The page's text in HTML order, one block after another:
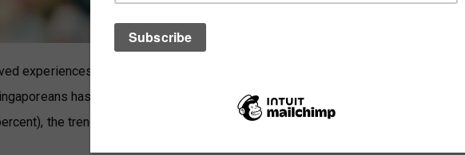
experiences in Singapore, there is generally little trust among Singaporeans
has declined over time, according to surveys conducted in 2012 and
the trend may have a long-term impact on Singapore society.